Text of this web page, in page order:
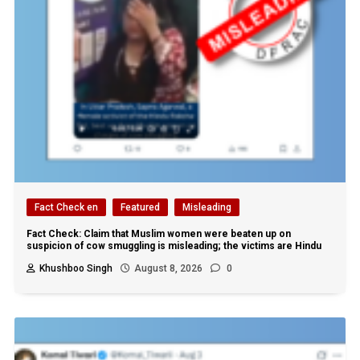
Fact Check en Featured Misleading
Fact Check: Claim that Muslim women were beaten up on
suspicion of cow smuggling is misleading; the victims are Hindu
Khushboo Singh
August 8, 2026 0